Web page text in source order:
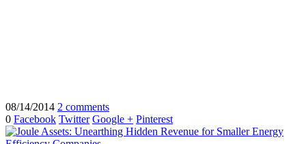
08/14/2014 2 comments
0 Facebook Twitter Google + Pinterest